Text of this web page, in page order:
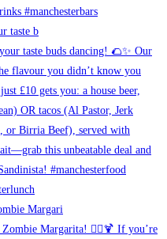
taste b
Margari